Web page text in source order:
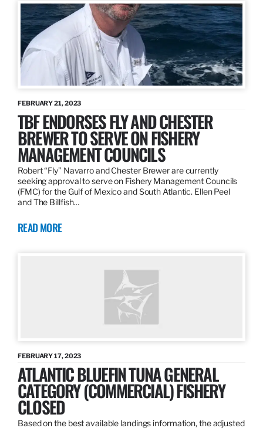
FEBRUARY 21, 2023
TBF ENDORSES FLY AND CHESTER
BREWER TO SERVE ON FISHERY
MANAGEMENT COUNCILS
Robert “Fly” Navarro and Chester Brewer are currently
seeking approval to serve on Fishery Management Councils
(FMC) for the Gulf of Mexico and South Atlantic. Ellen Peel
and The Billfish…
READ MORE
FEBRUARY 17, 2023
ATLANTIC BLUEFIN TUNA GENERAL
CATEGORY (COMMERCIAL) FISHERY
CLOSED
Based on the best available landings information, the adjusted